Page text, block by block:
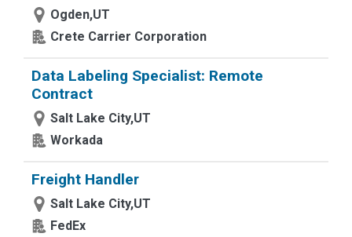
Ogden,UT
Crete Carrier Corporation
Data Labeling Specialist: Remote
Contract
Salt Lake City,UT
Workada
Freight Handler
Salt Lake City,UT
FedEx